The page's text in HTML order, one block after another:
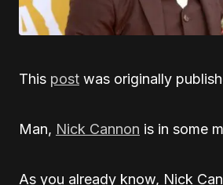
This post was originally
Man, Nick Cannon is in some
As you already know, Nick